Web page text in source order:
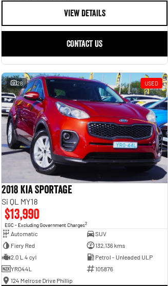
VIEW DETAILS
CONTACT US
28 USED
2018 Kia Sportage
Si QL MY18
$13,990
EGC - Excluding Government Charges2
Automatic
SUV
Fiery Red
132,136 kms
2.0 L 4 cyl
Petrol - Unleaded ULP
YRO44L
105876
124 Melrose Drive Phillip